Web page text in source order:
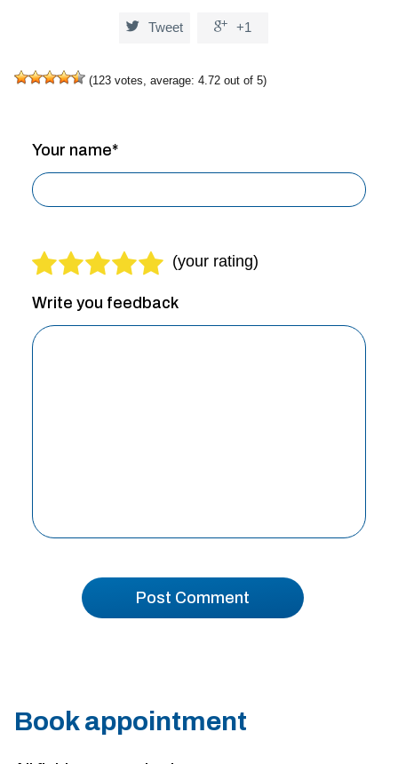
 Tweet  +1
(123 votes, average: 4.72 out of 5)
Write you feedback
Your name*
Book appointment